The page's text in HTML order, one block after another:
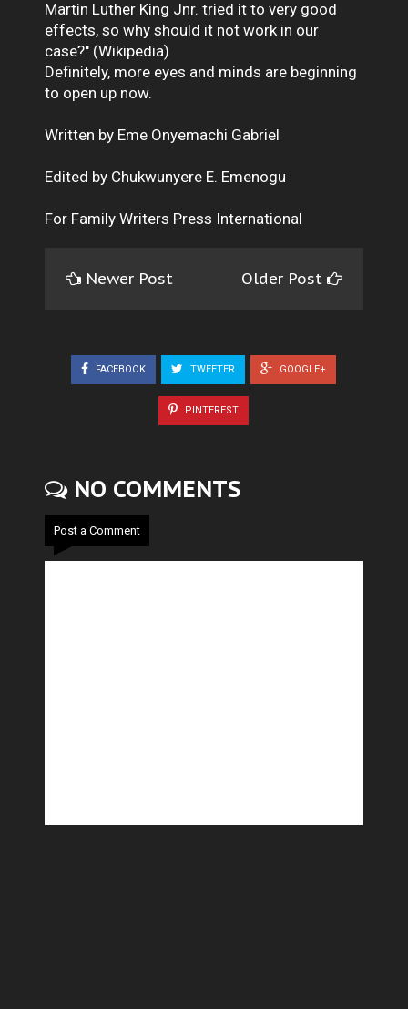
Martin Luther King Jnr. tried it to very good
effects, so why should it not work in our
case?" (Wikipedia)
Definitely, more eyes and minds are beginning
to open up now.
Written by Eme Onyemachi Gabriel
Edited by Chukwunyere E. Emenogu
For Family Writers Press International
Newer Post Older Post
FACEBOOK TWEETER GOOGLE+
PINTEREST
NO COMMENTS
Post a Comment